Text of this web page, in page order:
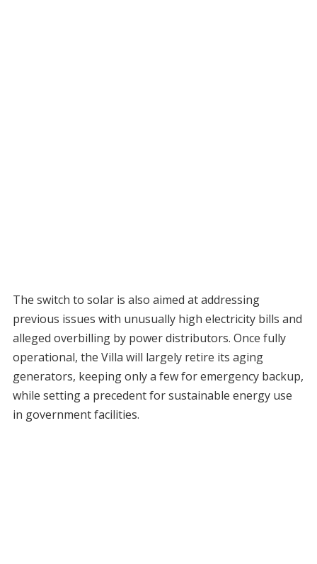
The switch to solar is also aimed at addressing
previous issues with unusually high electricity bills and
alleged overbilling by power distributors. Once fully
operational, the Villa will largely retire its aging
generators, keeping only a few for emergency backup,
while setting a precedent for sustainable energy use
in government facilities.